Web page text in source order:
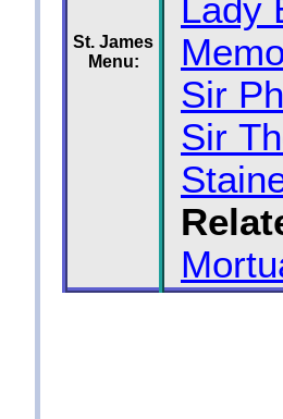
St. James
Menu:
Lady
Sir
Sir